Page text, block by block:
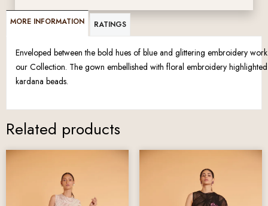
MORE INFORMATION RATINGS
Enveloped between the bold hues of blue and glittering embroidery
our Collection. The gown embellished with floral embroidery highlighted
kardana beads.
Related products